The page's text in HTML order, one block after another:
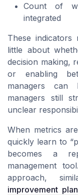
Count of
integrated
These
little about
decision making,
or enabling
managers
managers still
unclear
When metrics
quickly learn to
becomes a
management
approach,
improvement